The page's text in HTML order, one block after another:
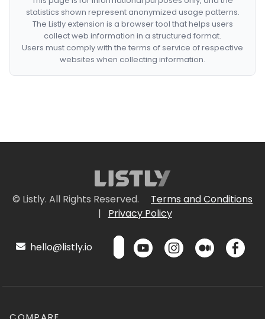
statistics shown represent anonymized usage patterns.
The Listly extension is a browser tool that helps users
collect web information in a structured format.
Users must comply with the terms of service of respective
websites when collecting information.
© Listly. All Rights Reserved.
Terms and Conditions
|
Privacy Policy
hello@listly.io